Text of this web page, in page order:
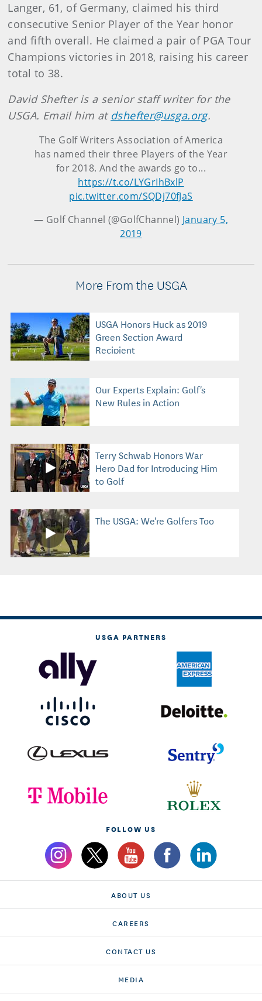
Langer, 61, of Germany, claimed his third
consecutive Senior Player of the Year honor
and fifth overall. He claimed a pair of PGA Tour
Champions victories in 2018, raising his career
total to 38.
David Shefter is a senior staff writer for the
USGA. Email him at dshefter@usga.org.
The Golf Writers Association of America
has named their three Players of the Year
for 2018. And the awards go to...
https://t.co/LYGrIhBxlP
pic.twitter.com/SQDj70fJaS
— Golf Channel (@GolfChannel) January 5,
2019
More From the USGA
USGA Honors Huck as 2019
Green Section Award
Recipient
Our Experts Explain: Golf's
New Rules in Action
Terry Schwab Honors War
Hero Dad for Introducing Him
to Golf
The USGA: We're Golfers Too
USGA PARTNERS
FOLLOW US
ABOUT US
CAREERS
CONTACT US
MEDIA